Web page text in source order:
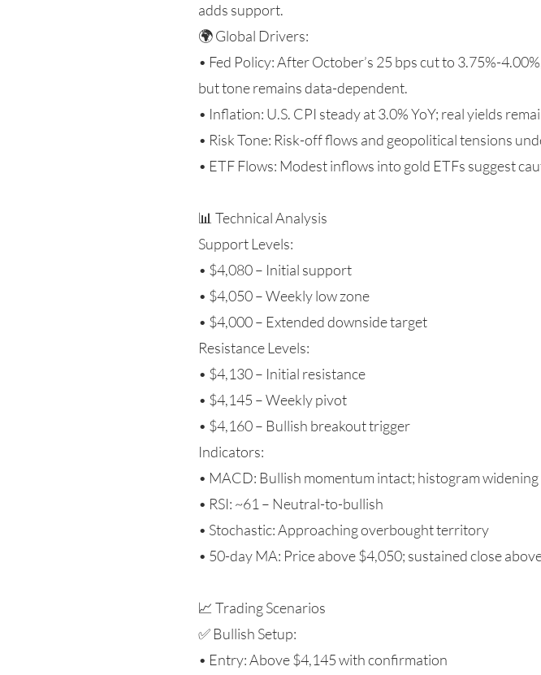
adds support.
🌍 Global Drivers:
• Fed Policy: After October’s 25 bps cut to 3.75%-
but tone remains data-dependent.
• Inflation: U.S. CPI steady at 3.0% YoY; real yields
• Risk Tone: Risk-off flows and geopolitical tensions
• ETF Flows: Modest inflows into gold ETFs suggest
📊 Technical Analysis
Support Levels:
• $4,080 – Initial support
• $4,050 – Weekly low zone
• $4,000 – Extended downside target
Resistance Levels:
• $4,130 – Initial resistance
• $4,145 – Weekly pivot
• $4,160 – Bullish breakout trigger
Indicators:
• MACD: Bullish momentum intact; histogram widening
• RSI: ~61 – Neutral-to-bullish
• Stochastic: Approaching overbought territory
• 50-day MA: Price above $4,050; sustained close
📈 Trading Scenarios
✅ Bullish Setup:
• Entry: Above $4,145 with confirmation